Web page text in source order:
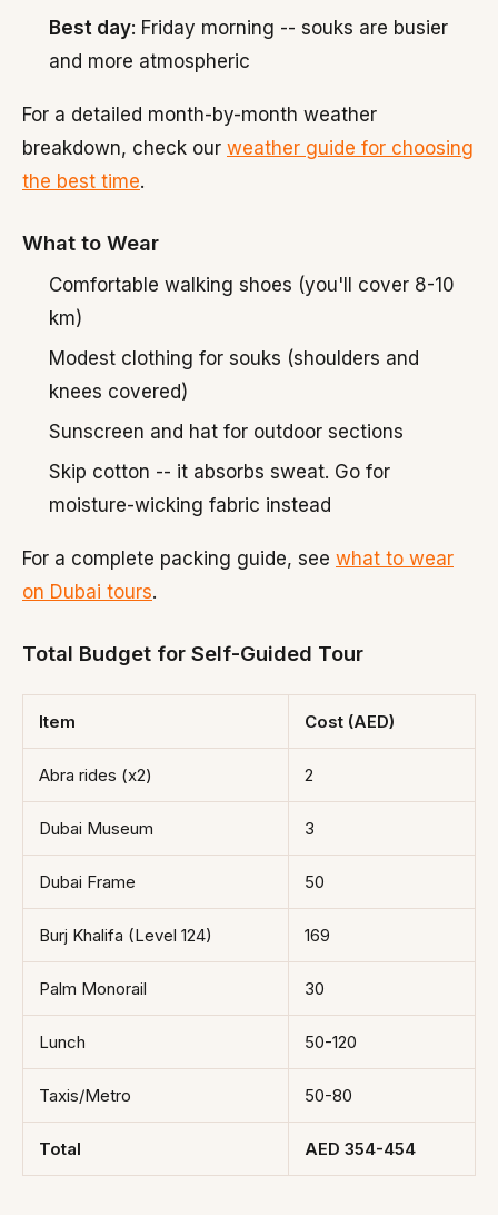
Best day: Friday morning -- souks are busier
and more atmospheric
For a detailed month-by-month weather
breakdown, check our weather guide for choosing
the best time.
What to Wear
Comfortable walking shoes (you'll cover 8-10
km)
Modest clothing for souks (shoulders and
knees covered)
Sunscreen and hat for outdoor sections
Skip cotton -- it absorbs sweat. Go for
moisture-wicking fabric instead
For a complete packing guide, see what to wear
on Dubai tours.
Total Budget for Self-Guided Tour
Item Cost (AED)
Abra rides (x2) 2
Dubai Museum 3
Dubai Frame 50
Burj Khalifa (Level 124) 169
Palm Monorail 30
Lunch 50-120
Taxis/Metro 50-80
Total AED 354-454